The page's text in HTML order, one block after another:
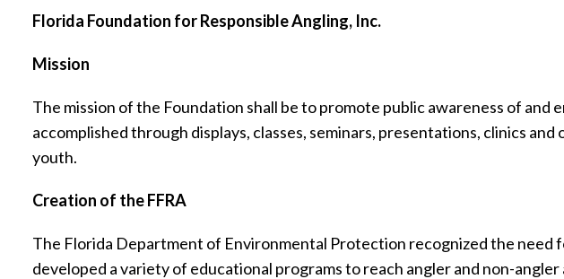
Florida Foundation for Responsible Angling, Inc.
Mission
The mission of the Foundation shall be to promote public awareness of
accomplished through displays, classes, seminars, presentations, clinics
youth.
Creation of the FFRA
The Florida Department of Environmental Protection recognized the
developed a variety of educational programs to reach angler and non-angler